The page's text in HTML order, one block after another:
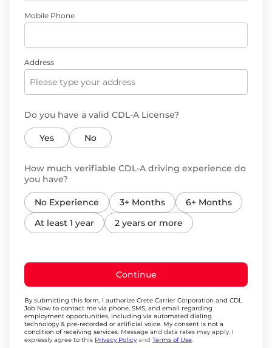
Mobile Phone
Address
Do you have a valid CDL-A License?
Yes No
How much verifiable CDL-A driving experience do
you have?
No Experience 3+ Months
6+ Months
At least 1 year
2 years or more
Continue
By submitting this form, I authorize Crete Carrier Corporation and CDL
Job Now to contact me via phone, SMS, and email regarding
employment opportunities, including via automated dialing
technology & pre-recorded or artificial voice. My consent is not a
condition of receiving services. Message and data rates may apply. I
expressly agree to this Privacy Policy and Terms of Use.